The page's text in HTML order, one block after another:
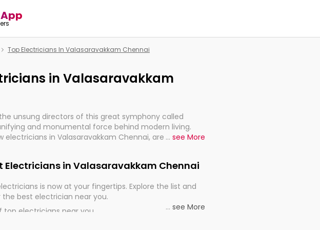
Top Electricians In Valasaravakkam Chennai
in Valasaravakkam
unsung directors of this great symphony called
and monumental force behind modern living.
electricians in Valasaravakkam Chennai, are, indeed,
... see More
Electricians in Valasaravakkam Chennai
is now at your fingertips. Explore the list and
the best electrician near you.
top electricians near you
... see More